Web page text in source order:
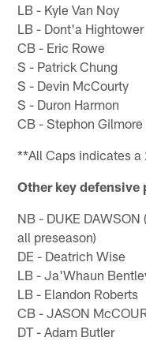
LB - Kyle Van Noy
LB - Dont'a Hightower
CB - Eric Rowe
S - Patrick Chung
S - Devin McCourty
S - Duron Harmon
CB - Stephon Gilmore
**All Caps indicates
Other key defensive
NB - DUKE
all preseason)
DE - Deatrich Wise
LB - Ja'Whaun
LB - Elandon Roberts
CB - JASON
DT - Adam Butler